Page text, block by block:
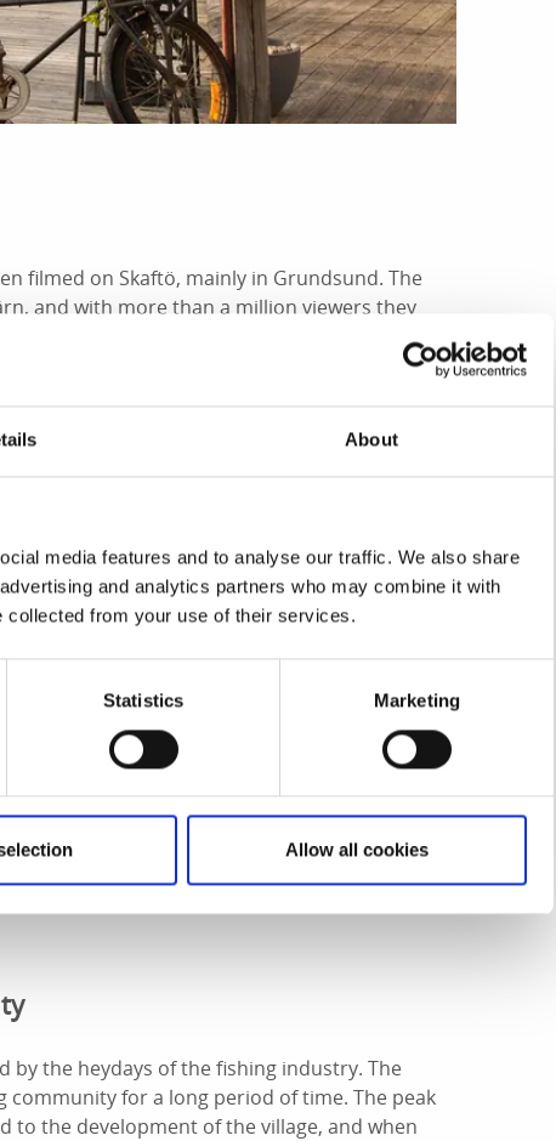
About
media features and to analyse our traffic. We also share
and analytics partners who may combine it with
collected from your use of their services.
Statistics Marketing
Allow all cookies
filmed on Skaftö, mainly in Grundsund. The
and with more than a million viewers they
the series easily recognize the locations in this
and piers washed by the sea.
the heydays of the fishing industry. The
community for a long period of time. The peak
the development of the village, and when